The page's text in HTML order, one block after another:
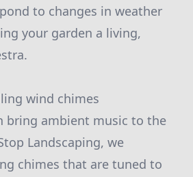
to changes in weather
your garden a living,
wind chimes
bring ambient music to the
Landscaping, we
chimes that are tuned to